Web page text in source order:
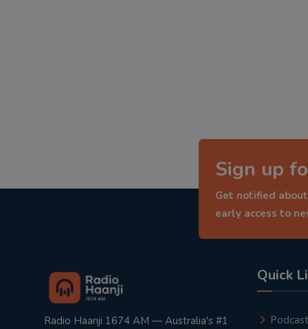
Sign up
Get notified
early access to
Radio Haanji 1674 AM — Australia's #1
Quick
Podcast